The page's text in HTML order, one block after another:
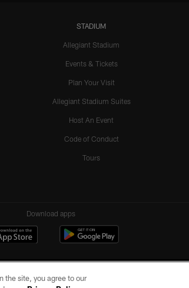
STADIUM
Allegiant Stadium
Events & Tickets
Plan Your Visit
Allegiant Stadium Suites
Host An Event
Code of Conduct
Tours
Download apps
the site, you agree to our